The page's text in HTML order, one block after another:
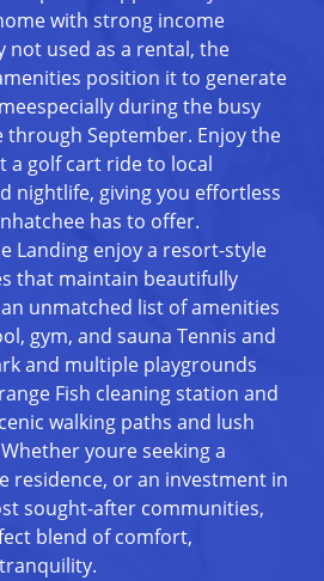
with strong income
used as a rental, the
position it to generate
during the busy
through September. Enjoy the
a golf cart ride to local
nightlife, giving you effortless
has to offer.
Landing enjoy a resort-style
that maintain beautifully
unmatched list of amenities
gym, and sauna Tennis and
and multiple playgrounds
Fish cleaning station and
walking paths and lush
youre seeking a
residence, or an investment in
sought-after communities,
blend of comfort,